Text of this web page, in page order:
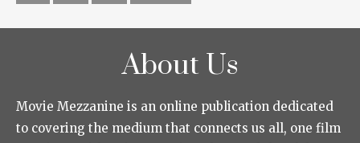
About Us
Movie Mezzanine is an online publication dedicated
to covering the medium that connects us all, one film